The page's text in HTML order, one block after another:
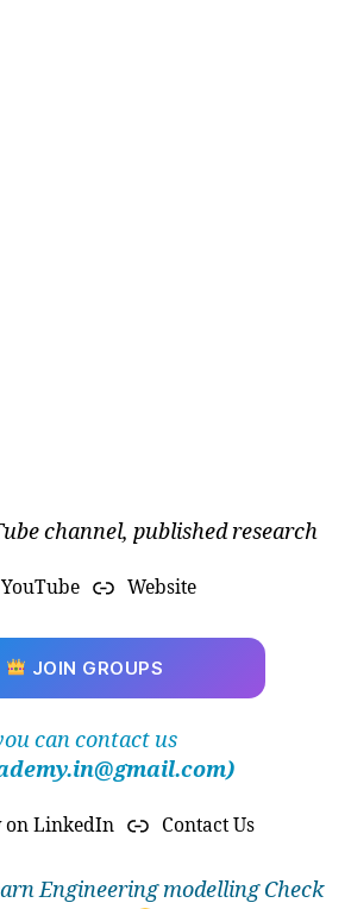
channel, published research
YouTube Website
JOIN GROUPS
can contact us
on LinkedIn Contact Us
Engineering modelling Check